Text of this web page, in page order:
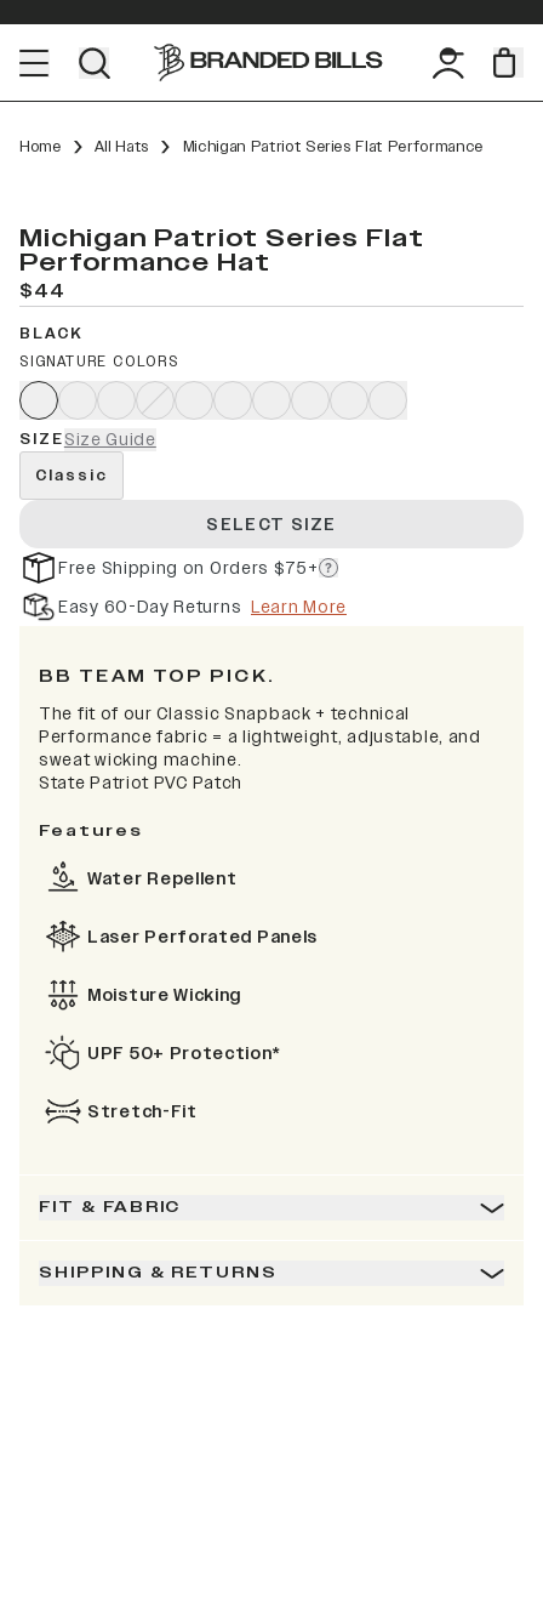
Home All Hats Michigan Patriot Series Flat Performance
Michigan Patriot Series Flat
Performance Hat
$44
BLACK
SIGNATURE COLORS
SIZESize Guide
Classic
SELECT SIZE
Free Shipping on Orders $75+
Easy 60-Day Returns Learn More
BB TEAM TOP PICK.
The fit of our Classic Snapback + technical
Performance fabric = a lightweight, adjustable, and
sweat wicking machine.
State Patriot PVC Patch
Features
Water Repellent
Laser Perforated Panels
Moisture Wicking
UPF 50+ Protection*
Stretch-Fit
FIT & FABRIC
SHIPPING & RETURNS